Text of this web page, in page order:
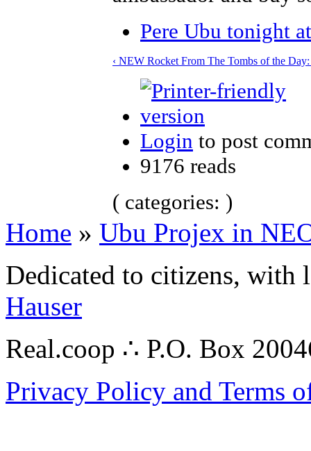
Pere Ubu tonight
‹ NEW Rocket From The Tombs of the
Login to post
9176 reads
( categories: )
Home » Ubu Projex in
Dedicated to citizens,
Hauser
Real.coop ∴ P.O. Box
Privacy Policy and Terms